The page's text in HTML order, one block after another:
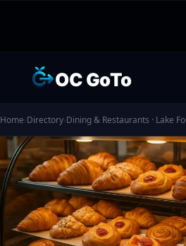
OC GoTo
Home›Directory›Dining & Restaurants · Lake